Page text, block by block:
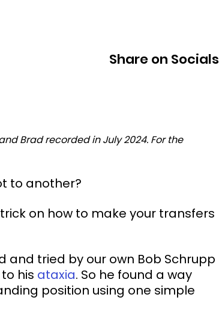
Share on Socials
Brad recorded in July 2024. For the
to another?
on how to make your transfers
and tried by our own Bob Schrupp
his ataxia. So he found a way
position using one simple